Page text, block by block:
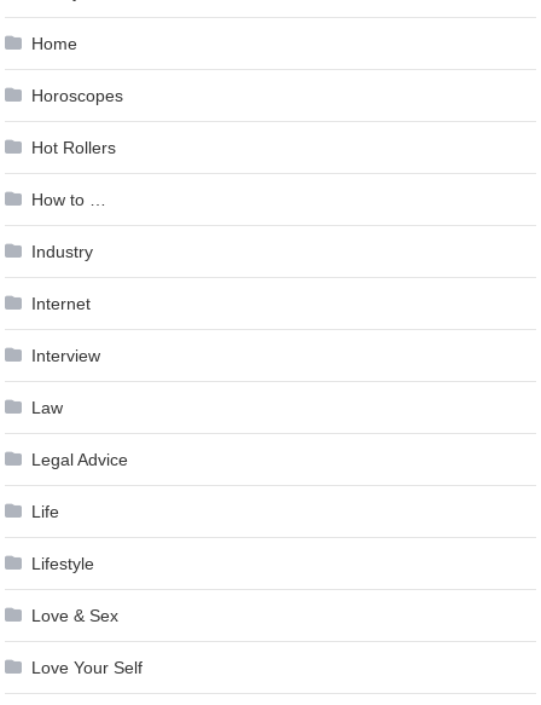
Home
Horoscopes
Hot Rollers
How to …
Industry
Internet
Interview
Law
Legal Advice
Life
Lifestyle
Love & Sex
Love Your Self